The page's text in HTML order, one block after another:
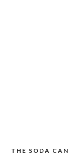
Post
THE SODA CAN